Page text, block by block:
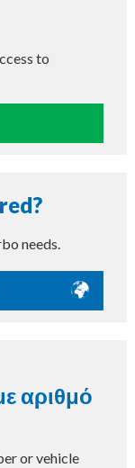
to
needs.
αριθμό
or vehicle